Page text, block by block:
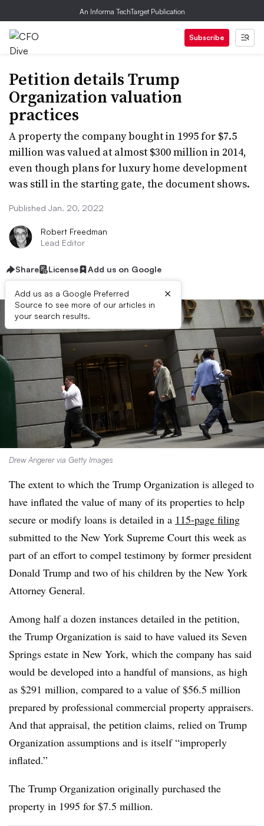
An Informa TechTarget Publication
Subscribe
Petition details Trump
Organization valuation
practices
A property the company bought in 1995 for $7.5
million was valued at almost $300 million in 2014,
even though plans for luxury home development
was still in the starting gate, the document shows.
Published Jan. 20, 2022
Robert Freedman
Lead Editor
Share License Add us on Google
Add us as a Google Preferred
Source to see more of our articles in
your search results.
×
Drew Angerer via Getty Images
The extent to which the Trump Organization is alleged to
have inflated the value of many of its properties to help
secure or modify loans is detailed in a 115-page filing
submitted to the New York Supreme Court this week as
part of an effort to compel testimony by former president
Donald Trump and two of his children by the New York
Attorney General.
Among half a dozen instances detailed in the petition,
the Trump Organization is said to have valued its Seven
Springs estate in New York, which the company has said
would be developed into a handful of mansions, as high
as $291 million, compared to a value of $56.5 million
prepared by professional commercial property appraisers.
And that appraisal, the petition claims, relied on Trump
Organization assumptions and is itself “improperly
inflated.”
The Trump Organization originally purchased the
property in 1995 for $7.5 million.